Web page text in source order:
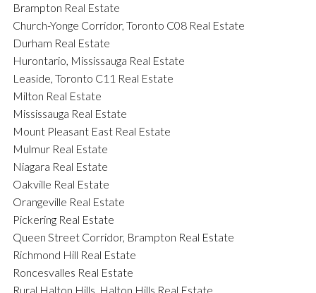
Brampton Real Estate
Church-Yonge Corridor, Toronto C08 Real Estate
Durham Real Estate
Hurontario, Mississauga Real Estate
Leaside, Toronto C11 Real Estate
Milton Real Estate
Mississauga Real Estate
Mount Pleasant East Real Estate
Mulmur Real Estate
Niagara Real Estate
Oakville Real Estate
Orangeville Real Estate
Pickering Real Estate
Queen Street Corridor, Brampton Real Estate
Richmond Hill Real Estate
Roncesvalles Real Estate
Rural Halton Hills, Halton Hills Real Estate